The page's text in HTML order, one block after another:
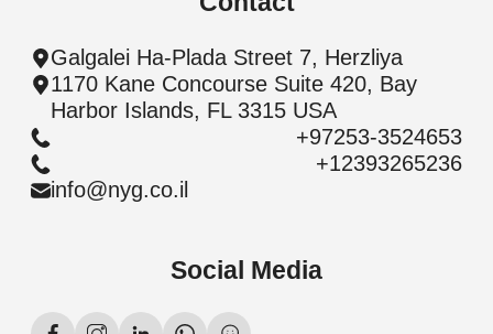
Galgalei Ha-Plada Street 7, Herzliya
1170 Kane Concourse Suite 420, Bay
Harbor Islands, FL 3315 USA
+97253-3524653
+12393265236
info@nyg.co.il
Social Media